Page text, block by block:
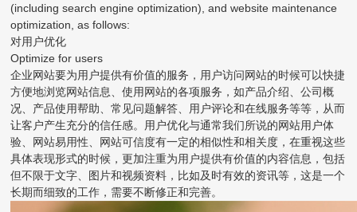
(including search engine optimization), and website maintenance
optimization, as follows:
对用户优化
Optimize for users
企业网站要为用户提供有价值的服务，用户访问网站的时候可以快捷
方便地浏览网站信息、使用网站的各项服务，如产品介绍、公司概
况、产品使用帮助、常见问题解答、用户评论和在线服务等等，从而
让客户产生充分的信任感。用户优化与通常我们所说的网站用户体
验、网站易用性、网站可信度有一定的相似性和相关度，在重视这些
具体表现形式的时候，更加注重为用户提供有价值的内容信息，包括
但不限于文字、图片和视频资料，比如及时有效的资讯等，这是一个
长期而细致的工作，需要不断修正和完善。